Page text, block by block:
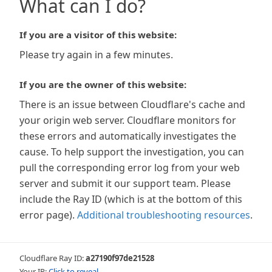
What can I do?
If you are a visitor of this website:
Please try again in a few minutes.
If you are the owner of this website:
There is an issue between Cloudflare's cache and
your origin web server. Cloudflare monitors for
these errors and automatically investigates the
cause. To help support the investigation, you can
pull the corresponding error log from your web
server and submit it our support team. Please
include the Ray ID (which is at the bottom of this
error page). Additional troubleshooting resources.
Cloudflare Ray ID:a27190f97de21528